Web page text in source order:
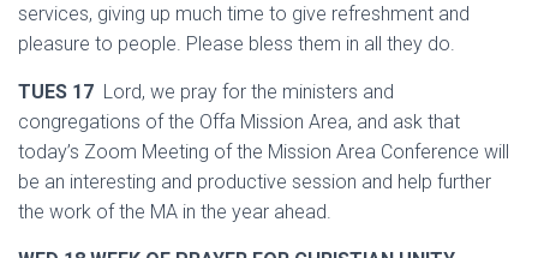
services, giving up much time to give refreshment and
pleasure to people. Please bless them in all they do.
TUES 17 Lord, we pray for the ministers and
congregations of the Offa Mission Area, and ask that
today’s Zoom Meeting of the Mission Area Conference will
be an interesting and productive session and help further
the work of the MA in the year ahead.